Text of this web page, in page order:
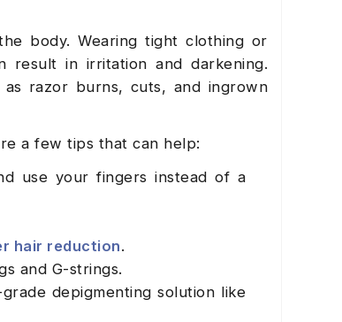
body. Wearing tight clothing or
result in irritation and darkening.
razor burns, cuts, and ingrown
a few tips that can help:
use your fingers instead of a
hair reduction.
and G-strings.
depigmenting solution like